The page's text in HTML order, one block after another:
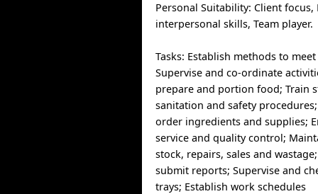
Personal Suitability: Client focus,
interpersonal skills, Team player.
Tasks: Establish methods to
Supervise and co-ordinate
prepare and portion food; Train
sanitation and safety
order ingredients and supplies;
service and quality control;
stock, repairs, sales and
submit reports; Supervise and
trays; Establish work schedules